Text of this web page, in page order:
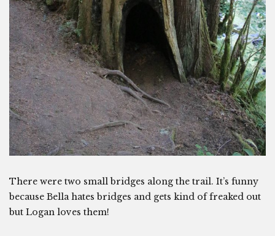
There were two small bridges along the trail. It’s funny
because Bella hates bridges and gets kind of freaked out
but Logan loves them!